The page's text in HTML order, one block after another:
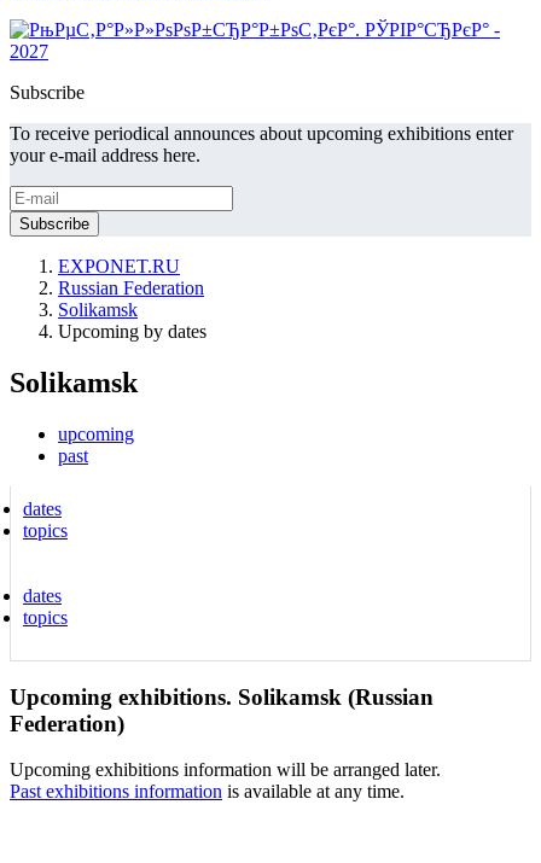
Subscribe
To receive periodical announces about upcoming exhibitions enter
your e-mail address here.
EXPONET.RU
Russian Federation
Solikamsk
Upcoming by dates
Solikamsk
upcoming
past
dates
topics
dates
topics
Upcoming exhibitions. Solikamsk (Russian
Federation)
Upcoming exhibitions information will be arranged later.
Past exhibitions information is available at any time.